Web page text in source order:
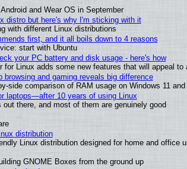
and Wear OS in September
distro but here's why I'm sticking with it
with different Linux distributions
first, and it all boils down to 4 reasons
start with Ubuntu
your PC battery and disk usage - here's how
Linux adds some new features that will appeal to
and gaming reveals big difference
side comparison of RAM usage on Windows 11 and
laptops—after 10 years of using Linux
there, and most of them are genuinely good
distribution
Linux distribution designed for home and office
GNOME Boxes from the ground up